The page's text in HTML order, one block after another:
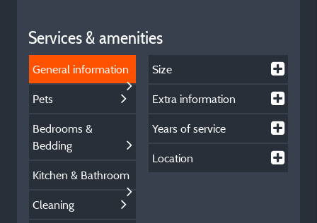
Services & amenities
General information
Pets
Bedrooms &
Bedding
Kitchen & Bathroom
Cleaning
Size
Extra information
Years of service
Location